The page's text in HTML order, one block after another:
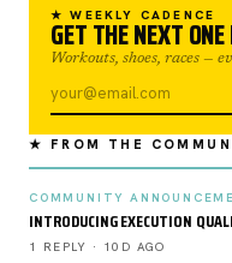
★ WEEKLY CADENCE
GET THE NEXT
Workouts, shoes, races —
★ FROM THE
COMMUNITY
INTRODUCING EXECUTION
1 REPLY · 10D AGO